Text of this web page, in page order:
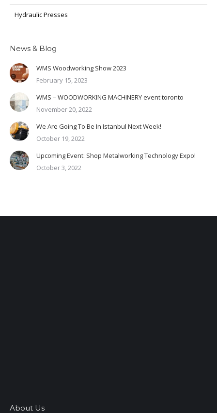
Hydraulic Presses
News & Blog
WMS Woodworking Show 2023
February 15, 2023
WMS – WOODWORKING MACHINERY event toronto
November 20, 2022
We Are Going To Be In Istanbul Next Week!
October 19, 2022
Upcoming Event: Shop Metalworking Technology Expo!
October 3, 2022
About Us